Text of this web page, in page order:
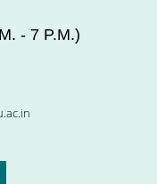
- 7 P.M.)